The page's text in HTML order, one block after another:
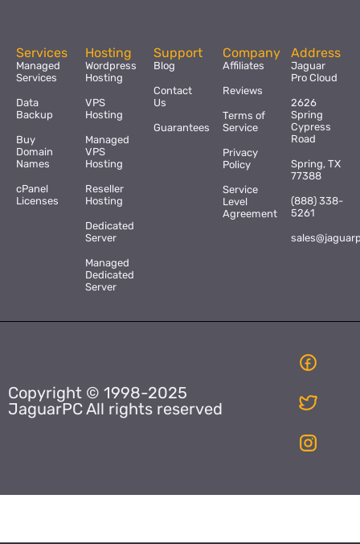
Services
Managed
Services
Data
Backup
Buy
Domain
Names
cPanel
Licenses
Hosting
Wordpress
Hosting
VPS
Hosting
Managed
VPS
Hosting
Reseller
Hosting
Dedicated
Server
Managed
Dedicated
Server
Support
Blog
Contact
Us
Guarantees
Company
Affiliates
Reviews
Terms of
Service
Privacy
Policy
Service
Level
Agreement
Address
Jaguar
Pro Cloud
2626
Spring
Cypress
Road
Spring, TX
77388
(888) 338-
5261
Copyright © 1998-2025
JaguarPC All rights reserved